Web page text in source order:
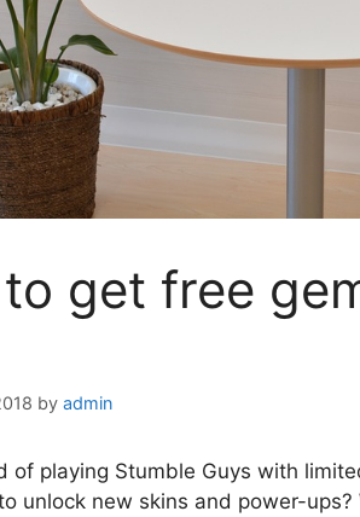
get free
by admin
of playing Stumble Guys with
unlock new skins and power-